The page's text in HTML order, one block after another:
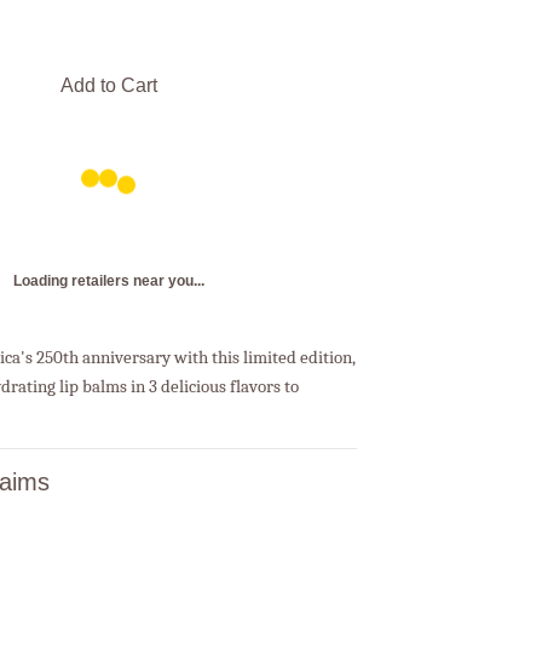
Add to Cart
Loading retailers near you...
250th anniversary with this limited edition,
lip balms in 3 delicious flavors to